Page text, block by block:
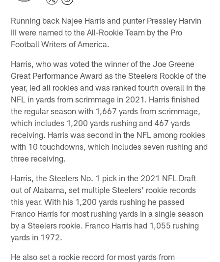
Running back Najee Harris and punter Pressley Harvin
III were named to the All-Rookie Team by the Pro
Football Writers of America.
Harris, who was voted the winner of the Joe Greene
Great Performance Award as the Steelers Rookie of the
year, led all rookies and was ranked fourth overall in the
NFL in yards from scrimmage in 2021. Harris finished
the regular season with 1,667 yards from scrimmage,
which includes 1,200 yards rushing and 467 yards
receiving. Harris was second in the NFL among rookies
with 10 touchdowns, which includes seven rushing and
three receiving.
Harris, the Steelers No. 1 pick in the 2021 NFL Draft
out of Alabama, set multiple Steelers' rookie records
this year. With his 1,200 yards rushing he passed
Franco Harris for most rushing yards in a single season
by a Steelers rookie. Franco Harris had 1,055 rushing
yards in 1972.
He also set a rookie record for most yards from